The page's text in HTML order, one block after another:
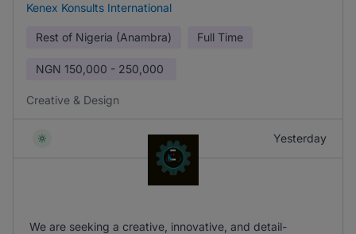
Kenex Konsults International
Rest of Nigeria (Anambra) Full Time
NGN 150,000 - 250,000
Creative & Design
Yesterday
We are seeking a creative, innovative, and detail-